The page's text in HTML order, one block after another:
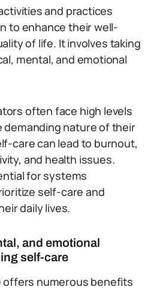
and practices
to enhance their well-
of life. It involves taking
mental, and emotional
often face high levels
nature of their
care can lead to burnout,
and health issues.
for systems
self-care and
daily lives.
and emotional
self-care
offers numerous benefits